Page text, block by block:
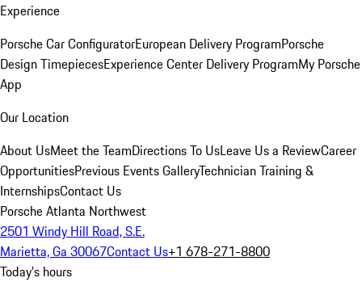
Experience
Porsche Car ConfiguratorEuropean Delivery ProgramPorsche
Design TimepiecesExperience Center Delivery ProgramMy Porsche
App
Our Location
About UsMeet the TeamDirections To UsLeave Us a ReviewCareer
OpportunitiesPrevious Events GalleryTechnician Training &
InternshipsContact Us
Porsche Atlanta Northwest
2501 Windy Hill Road, S.E.
Marietta, Ga 30067Contact Us+1 678-271-8800
Today's hours